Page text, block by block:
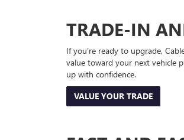
TRADE-IN
If you’re ready to upgrade,
value toward your next vehicle
up with confidence.
VALUE YOUR TRADE